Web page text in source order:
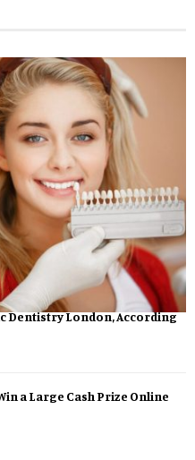
Dentistry London, According
a Large Cash Prize Online